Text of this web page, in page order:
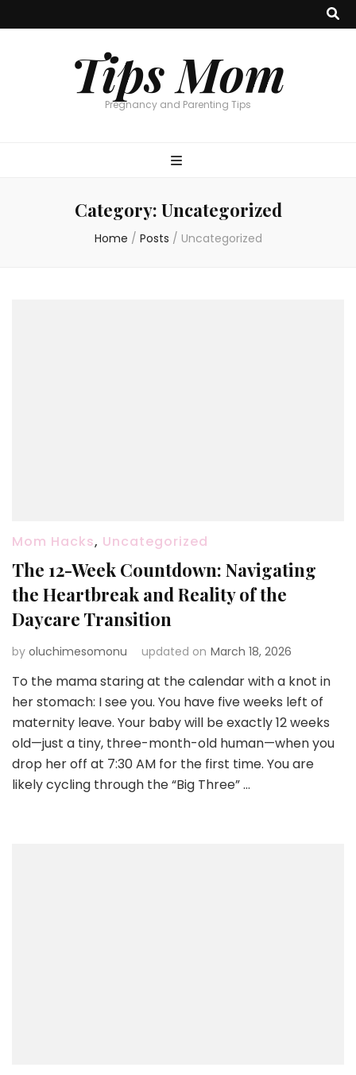
Tips Mom
Pregnancy and Parenting Tips
Category: Uncategorized
Home / Posts / Uncategorized
Mom Hacks, Uncategorized
The 12-Week Countdown: Navigating
the Heartbreak and Reality of the
Daycare Transition
by oluchimesomonu updated on March 18, 2026
To the mama staring at the calendar with a knot in
her stomach: I see you. You have five weeks left of
maternity leave. Your baby will be exactly 12 weeks
old—just a tiny, three-month-old human—when you
drop her off at 7:30 AM for the first time. You are
likely cycling through the “Big Three” …